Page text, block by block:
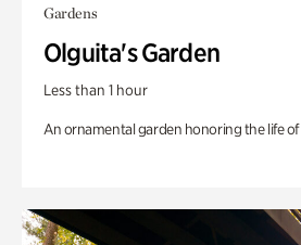
Gardens
Olguita's Garden
Less than 1 hour
An ornamental garden honoring the life of